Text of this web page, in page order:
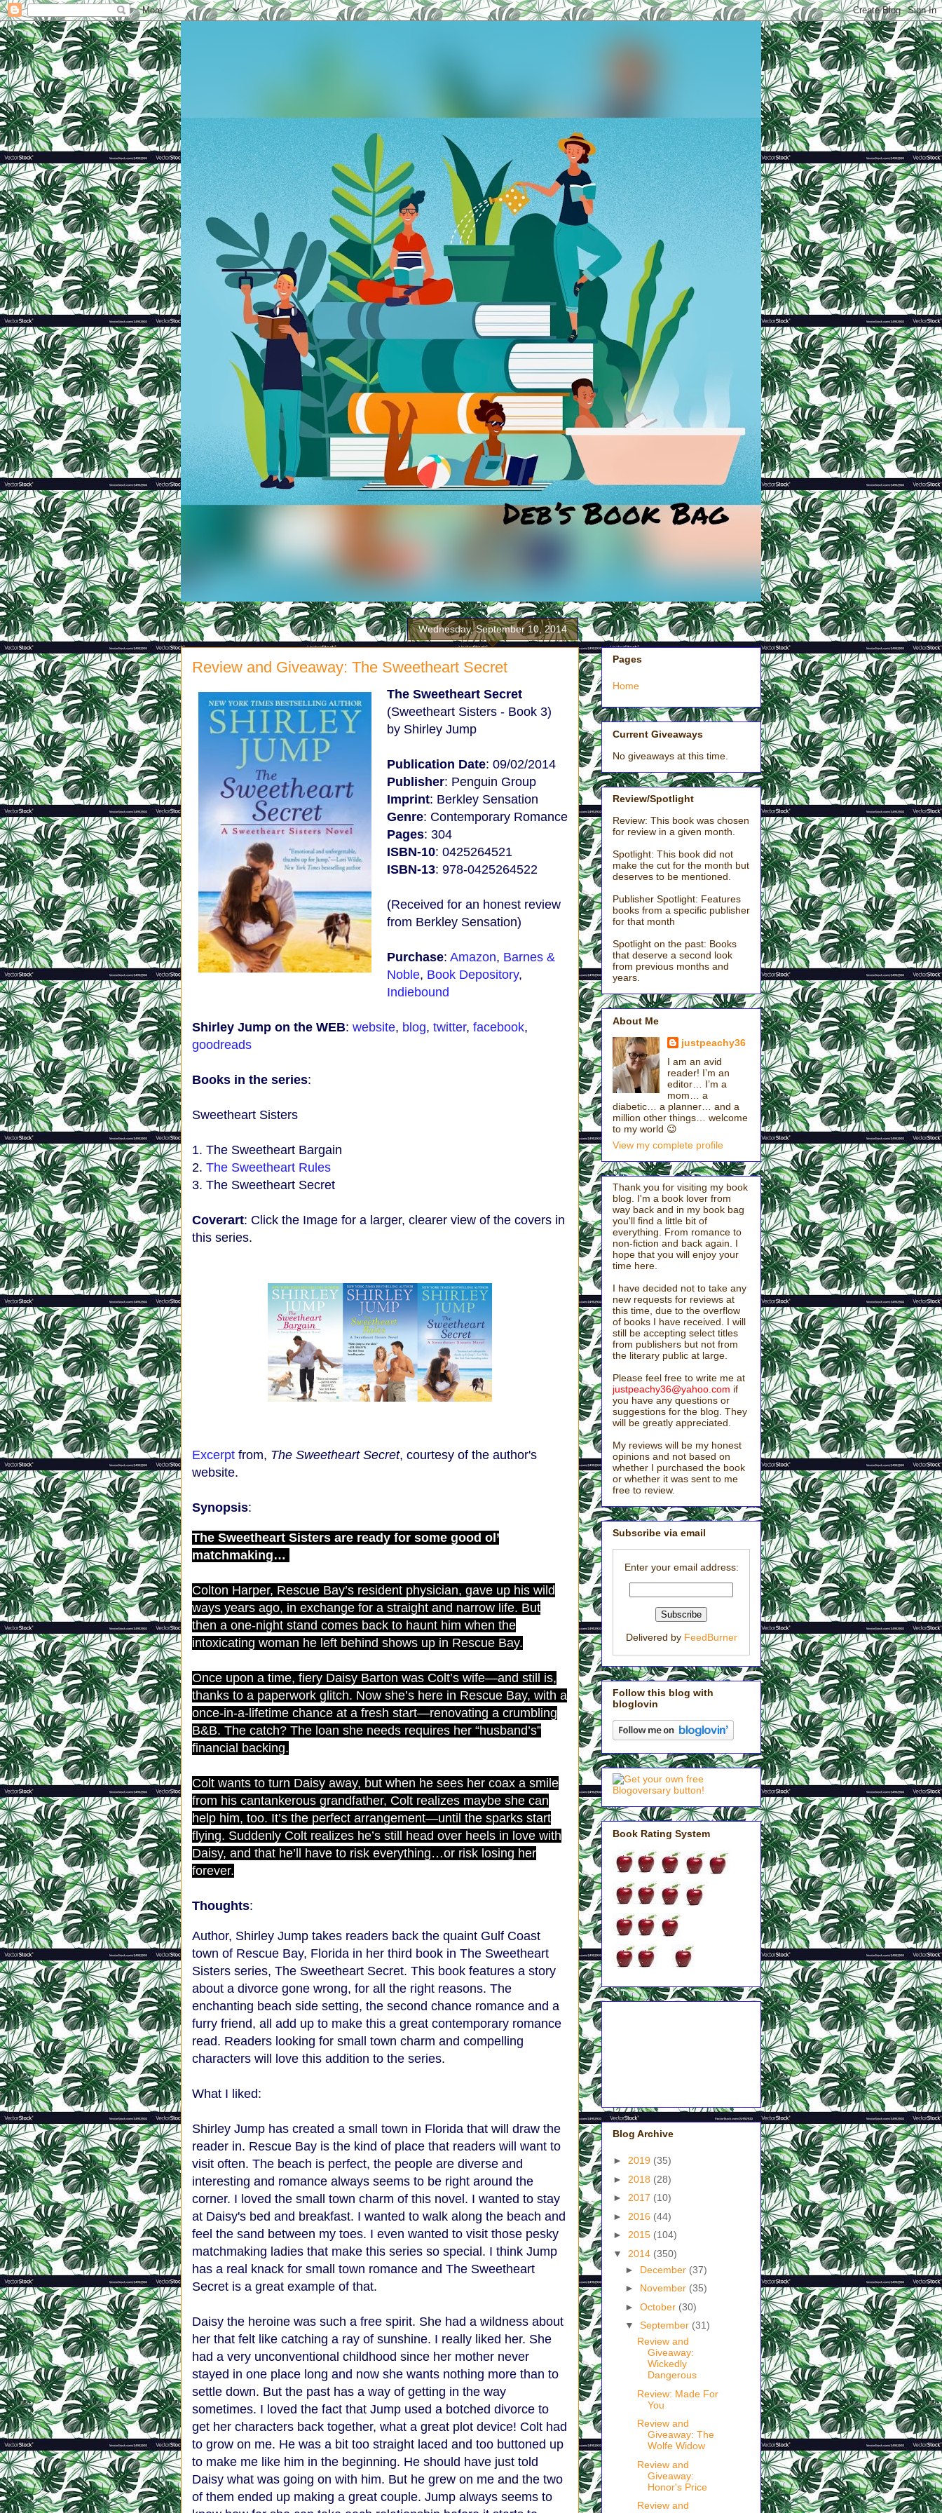
Wednesday, September 10, 2014
Review and Giveaway: The Sweetheart Secret
The Sweetheart Secret
(Sweetheart Sisters - Book 3)
by Shirley Jump
Publication Date: 09/02/2014
Publisher: Penguin Group
Imprint: Berkley Sensation
Genre: Contemporary Romance
Pages: 304
ISBN-10: 0425264521
ISBN-13: 978-0425264522
(Received for an honest review
from Berkley Sensation)
Purchase: Amazon, Barnes &
Noble, Book Depository,
Indiebound
Shirley Jump on the WEB: website, blog, twitter, facebook,
goodreads
Books in the series:
Sweetheart Sisters
1. The Sweetheart Bargain
2. The Sweetheart Rules
3. The Sweetheart Secret
Coverart: Click the Image for a larger, clearer view of the covers in
this series.
Excerpt from, The Sweetheart Secret, courtesy of the author's
website.
Synopsis:
The Sweetheart Sisters are ready for some good ol’
matchmaking…
Colton Harper, Rescue Bay’s resident physician, gave up his wild
ways years ago, in exchange for a straight and narrow life. But
then a one-night stand comes back to haunt him when the
intoxicating woman he left behind shows up in Rescue Bay.
Once upon a time, fiery Daisy Barton was Colt’s wife—and still is,
thanks to a paperwork glitch. Now she’s here in Rescue Bay, with a
once-in-a-lifetime chance at a fresh start—renovating a crumbling
B&B. The catch? The loan she needs requires her “husband’s”
financial backing.
Colt wants to turn Daisy away, but when he sees her coax a smile
from his cantankerous grandfather, Colt realizes maybe she can
help him, too. It’s the perfect arrangement—until the sparks start
flying. Suddenly Colt realizes he’s still head over heels in love with
Daisy, and that he’ll have to risk everything…or risk losing her
forever.
Thoughts:
Author, Shirley Jump takes readers back the quaint Gulf Coast
town of Rescue Bay, Florida in her third book in The Sweetheart
Sisters series, The Sweetheart Secret. This book features a story
about a divorce gone wrong, for all the right reasons. The
enchanting beach side setting, the second chance romance and a
furry friend, all add up to make this a great contemporary romance
read. Readers looking for small town charm and compelling
characters will love this addition to the series.
What I liked:
Shirley Jump has created a small town in Florida that will draw the
reader in. Rescue Bay is the kind of place that readers will want to
visit often. The beach is perfect, the people are diverse and
interesting and romance always seems to be right around the
corner. I loved the small town charm of this novel. I wanted to stay
at Daisy's bed and breakfast. I wanted to walk along the beach and
feel the sand between my toes. I even wanted to visit those pesky
matchmaking ladies that make this series so special. I think Jump
has a real knack for small town romance and The Sweetheart
Secret is a great example of that.
Daisy the heroine was such a free spirit. She had a wildness about
her that felt like catching a ray of sunshine. I really liked her. She
had a very unconventional childhood since her mother never
stayed in one place long and now she wants nothing more than to
settle down. But the past has a way of getting in the way
sometimes. I loved the fact that Jump used a botched divorce to
get her characters back together, what a great plot device! Colt had
to grow on me. He was a bit too straight laced and too buttoned up
to make me like him in the beginning. He should have just told
Daisy what was going on with him. But he grew on me and the two
of them ended up making a great couple. Jump always seems to
Pages
Home
Current Giveaways
No giveaways at this time.
Review/Spotlight
Review: This book was chosen
for review in a given month.
Spotlight: This book did not
make the cut for the month but
deserves to be mentioned.
Publisher Spotlight: Features
books from a specific publisher
for that month
Spotlight on the past: Books
that deserve a second look
from previous months and
years.
About Me
justpeachy36
I am an avid
reader! I’m an
editor… I’m a
mom… a
diabetic… a planner… and a
million other things… welcome
to my world 😉
View my complete profile
Thank you for visiting my book
blog. I'm a book lover from
way back and in my book bag
you'll find a little bit of
everything. From romance to
non-fiction and back again. I
hope that you will enjoy your
time here.
I have decided not to take any
new requests for reviews at
this time, due to the overflow
of books I have received. I will
still be accepting select titles
from publishers but not from
the literary public at large.
Please feel free to write me at
justpeachy36@yahoo.com if
you have any questions or
suggestions for the blog. They
will be greatly appreciated.
My reviews will be my honest
opinions and not based on
whether I purchased the book
or whether it was sent to me
free to review.
Subscribe via email
Enter your email address:
Delivered by FeedBurner
Follow this blog with
bloglovin
Book Rating System
Blog Archive
► 2019 (35)
► 2018 (28)
► 2017 (10)
► 2016 (44)
► 2015 (104)
▼ 2014 (350)
► December (37)
► November (35)
► October (30)
▼ September (31)
Review and
Giveaway:
Wickedly
Dangerous
Review: Made For
You
Review and
Giveaway: The
Wolfe Widow
Review and
Giveaway:
Honor's Price
Review and